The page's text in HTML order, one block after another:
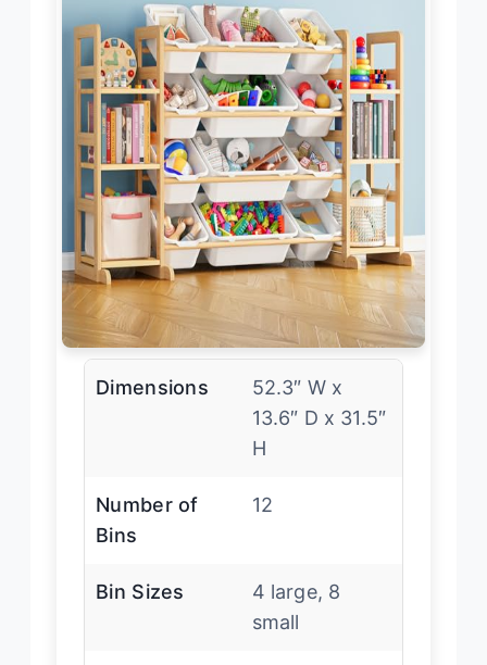
Dimensions
52.3″ W x
13.6″ D x 31.5″
H
Number of
Bins
12
Bin Sizes
4 large, 8
small